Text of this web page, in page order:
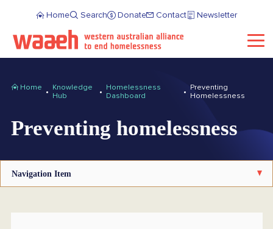
Home Search Donate Contact Newsletter
Home
Knowledge
Hub
Homelessness
Dashboard
Preventing
Homelessness
Preventing homelessness
Navigation Item